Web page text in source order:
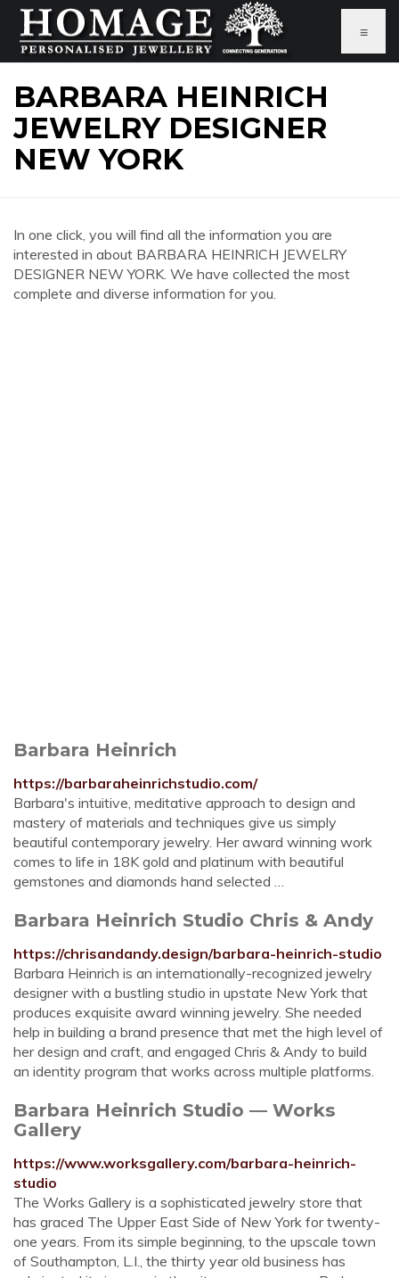
≡
BARBARA HEINRICH
JEWELRY DESIGNER
NEW YORK
In one click, you will find all the information you are
interested in about BARBARA HEINRICH JEWELRY
DESIGNER NEW YORK. We have collected the most
complete and diverse information for you.
Barbara Heinrich
https://barbaraheinrichstudio.com/
Barbara's intuitive, meditative approach to design and
mastery of materials and techniques give us simply
beautiful contemporary jewelry. Her award winning work
comes to life in 18K gold and platinum with beautiful
gemstones and diamonds hand selected …
Barbara Heinrich Studio Chris & Andy
https://chrisandandy.design/barbara-heinrich-studio
Barbara Heinrich is an internationally-recognized jewelry
designer with a bustling studio in upstate New York that
produces exquisite award winning jewelry. She needed
help in building a brand presence that met the high level of
her design and craft, and engaged Chris & Andy to build
an identity program that works across multiple platforms.
Barbara Heinrich Studio — Works
Gallery
https://www.worksgallery.com/barbara-heinrich-
studio
The Works Gallery is a sophisticated jewelry store that
has graced The Upper East Side of New York for twenty-
one years. From its simple beginning, to the upscale town
of Southampton, L.I., the thirty year old business has